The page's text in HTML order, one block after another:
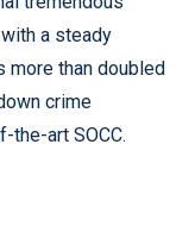
a steady
more than doubled
crime
art SOCC.